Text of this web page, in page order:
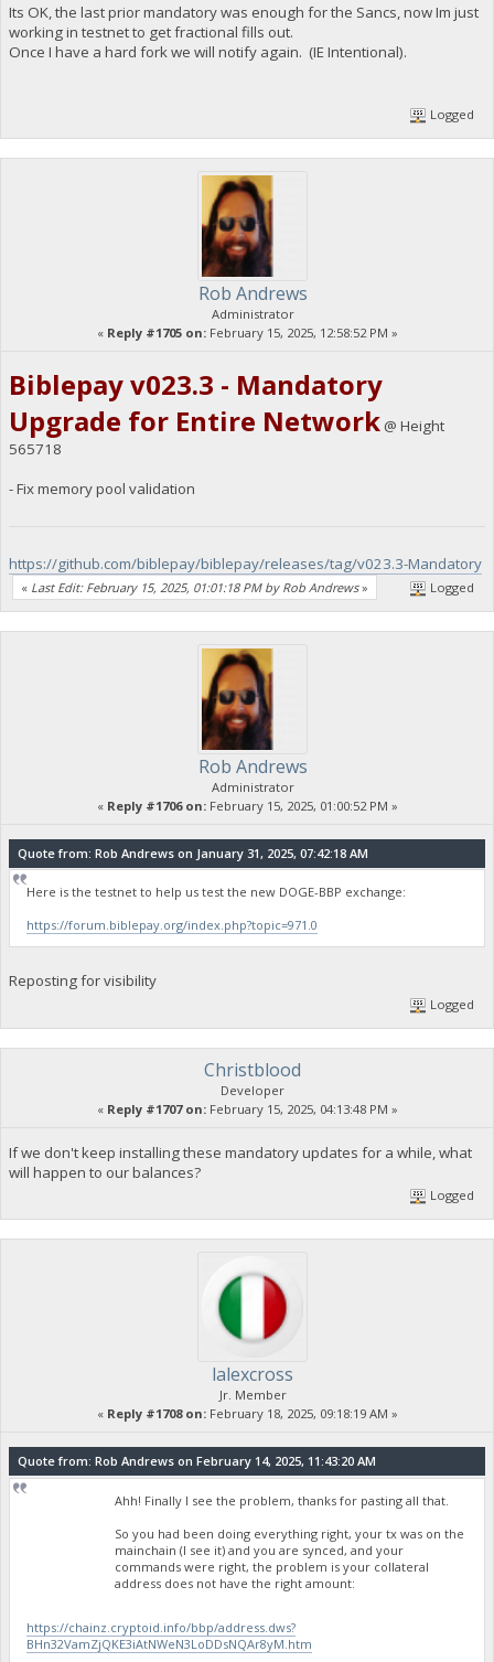
Its OK, the last prior mandatory was enough for the Sancs, now Im just
working in testnet to get fractional fills out.
Once I have a hard fork we will notify again. (IE Intentional).
Logged
Rob Andrews
Administrator
« Reply #1705 on:February 15, 2025, 12:58:52 PM »
Biblepay v023.3 - Mandatory
Upgrade for Entire Network@ Height
565718
- Fix memory pool validation
https://github.com/biblepay/biblepay/releases/tag/v023.3-Mandatory
« Last Edit: February 15, 2025, 01:01:18 PM by Rob Andrews» Logged
Rob Andrews
Administrator
« Reply #1706 on:February 15, 2025, 01:00:52 PM »
Quote from: Rob Andrews on January 31, 2025, 07:42:18 AM
Here is the testnet to help us test the new DOGE-BBP exchange:
https://forum.biblepay.org/index.php?topic=971.0
Reposting for visibility
Logged
Christblood
Developer
« Reply #1707 on:February 15, 2025, 04:13:48 PM »
If we don't keep installing these mandatory updates for a while, what
will happen to our balances?
Logged
lalexcross
Jr. Member
« Reply #1708 on:February 18, 2025, 09:18:19 AM »
Quote from: Rob Andrews on February 14, 2025, 11:43:20 AM
Ahh! Finally I see the problem, thanks for pasting all that.
So you had been doing everything right, your tx was on the
mainchain (I see it) and you are synced, and your
commands were right, the problem is your collateral
address does not have the right amount:
https://chainz.cryptoid.info/bbp/address.dws?
BHn32VamZjQKE3iAtNWeN3LoDDsNQAr8yM.htm